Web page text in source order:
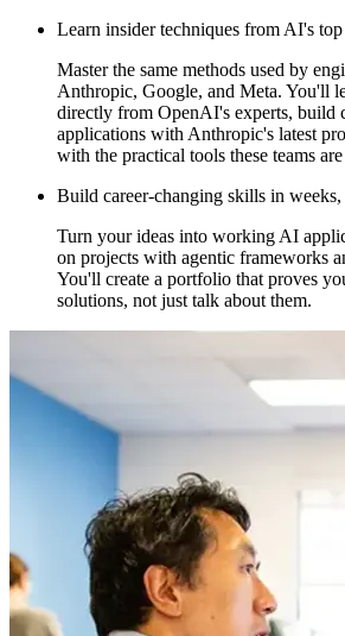
Learn insider techniques from AI's
Master the same methods used by
Anthropic, Google, and Meta. You'll
directly from OpenAI's experts, build
applications with Anthropic's latest
with the practical tools these teams
Build career-changing skills in weeks,
Turn your ideas into working AI
on projects with agentic frameworks
You'll create a portfolio that proves
solutions, not just talk about them.